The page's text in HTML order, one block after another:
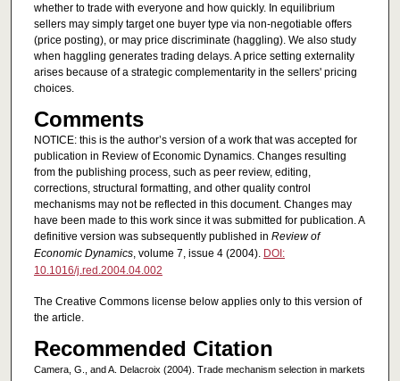
whether to trade with everyone and how quickly. In equilibrium
sellers may simply target one buyer type via non-negotiable offers
(price posting), or may price discriminate (haggling). We also study
when haggling generates trading delays. A price setting externality
arises because of a strategic complementarity in the sellers' pricing
choices.
Comments
NOTICE: this is the author’s version of a work that was accepted for
publication in Review of Economic Dynamics. Changes resulting
from the publishing process, such as peer review, editing,
corrections, structural formatting, and other quality control
mechanisms may not be reflected in this document. Changes may
have been made to this work since it was submitted for publication. A
definitive version was subsequently published in Review of
Economic Dynamics, volume 7, issue 4 (2004). DOI:
10.1016/j.red.2004.04.002
The Creative Commons license below applies only to this version of
the article.
Recommended Citation
Camera, G., and A. Delacroix (2004). Trade mechanism selection in markets